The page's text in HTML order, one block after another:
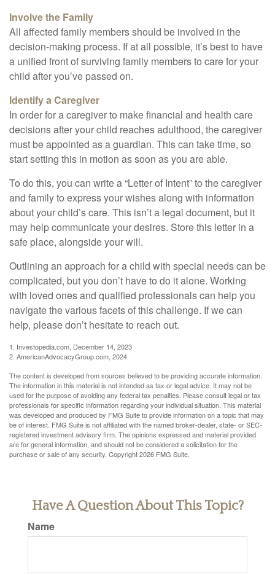
Involve the Family
All affected family members should be involved in the
decision-making process. If at all possible, it’s best to have
a unified front of surviving family members to care for your
child after you’ve passed on.
Identify a Caregiver
In order for a caregiver to make financial and health care
decisions after your child reaches adulthood, the caregiver
must be appointed as a guardian. This can take time, so
start setting this in motion as soon as you are able.
To do this, you can write a “Letter of Intent” to the caregiver
and family to express your wishes along with information
about your child’s care. This isn’t a legal document, but it
may help communicate your desires. Store this letter in a
safe place, alongside your will.
Outlining an approach for a child with special needs can be
complicated, but you don’t have to do it alone. Working
with loved ones and qualified professionals can help you
navigate the various facets of this challenge. If we can
help, please don’t hesitate to reach out.
1. Investopedia.com, December 14, 2023
2. AmericanAdvocacyGroup.com, 2024
The content is developed from sources believed to be providing accurate information.
The information in this material is not intended as tax or legal advice. It may not be
used for the purpose of avoiding any federal tax penalties. Please consult legal or tax
professionals for specific information regarding your individual situation. This material
was developed and produced by FMG Suite to provide information on a topic that may
be of interest. FMG Suite is not affiliated with the named broker-dealer, state- or SEC-
registered investment advisory firm. The opinions expressed and material provided
are for general information, and should not be considered a solicitation for the
purchase or sale of any security. Copyright2026 FMG Suite.
Have A Question About This Topic?
Name